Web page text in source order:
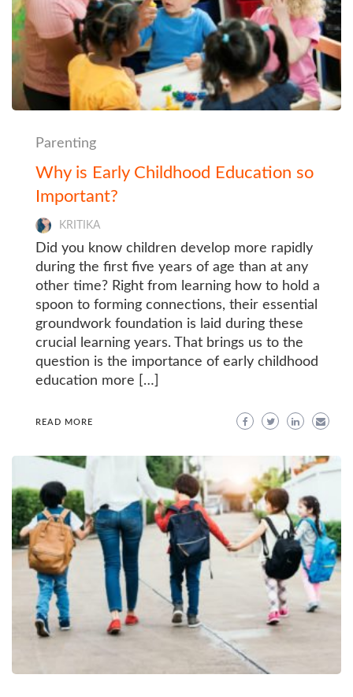
Parenting
Why is Early Childhood Education so
Important?
KRITIKA
Did you know children develop more rapidly
during the first five years of age than at any
other time? Right from learning how to hold a
spoon to forming connections, their essential
groundwork foundation is laid during these
crucial learning years. That brings us to the
question is the importance of early childhood
education more […]
READ MORE